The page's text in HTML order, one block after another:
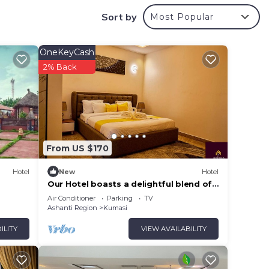
Sort by Most Popular
Hotel
From US $170
OneKeyCash
2% Back
New Hotel
Our Hotel boasts a delightful blend of
modern amenities and cozy ambience.
Air Conditioner Parking
TV
Ashanti Region
Kumasi
VIEW AVAILABILITY